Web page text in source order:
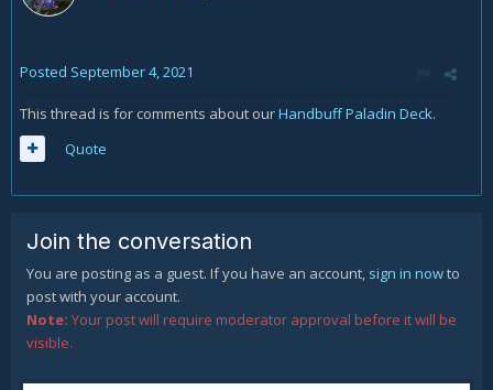
Posted September 4, 2021
This thread is for comments about ourHandbuff Paladin Deck.
Quote
Join the conversation
You are posting as a guest. If you have an account, sign in nowto
post with your account.
Note: Your post will require moderator approval before it will be
visible.